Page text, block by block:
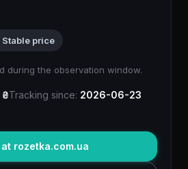
Stable price
during the observation window.
₴Tracking since: 2026-06-23
at rozetka.com.ua